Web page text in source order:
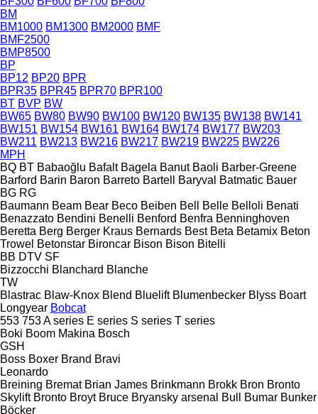
BM
BM1000 BM1300 BM2000 BMF
BMF2500
BMP8500
BP
BP12 BP20 BPR
BPR35 BPR45 BPR70 BPR100
BT BVP BW
BW65 BW80 BW90 BW100 BW120 BW135 BW138 BW141
BW151 BW154 BW161 BW164 BW174 BW177 BW203
BW211 BW213 BW216 BW217 BW219 BW225 BW226
MPH
BQ BT Babaoğlu Bafalt Bagela Banut Baoli Barber-Greene
Barford Barin Baron Barreto Bartell Baryval Batmatic Bauer
BG RG
Baumann Beam Bear Beco Beiben Bell Belle Belloli Benati
Benazzato Bendini Benelli Benford Benfra Benninghoven
Beretta Berg Berger Kraus Bernards Best Beta Betamix Beton
Trowel Betonstar Bironcar Bison Bison Bitelli
BB DTV SF
Bizzocchi Blanchard Blanche
TW
Blastrac Blaw-Knox Blend Bluelift Blumenbecker Blyss Boart
Longyear Bobcat
553 753A series E series S series T series
Boki Boom Makina Bosch
GSH
Boss Boxer Brand Bravi
Leonardo
Breining Bremat Brian James Brinkmann Brokk Bron Bronto
Skylift Bronto Broyt Bruce Bryansky arsenal Bull Bumar Bunker
Böcker